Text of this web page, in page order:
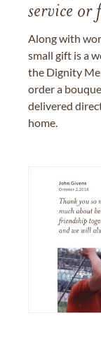
service or
Along with
small gift is a
the Dignity
order a
delivered
home.